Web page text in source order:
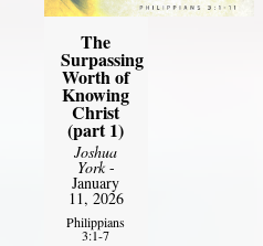
The
Surpassing
Worth of
Knowing
Christ
(part 1)
Joshua
York-
January
11, 2026
Philippians
3:1-7